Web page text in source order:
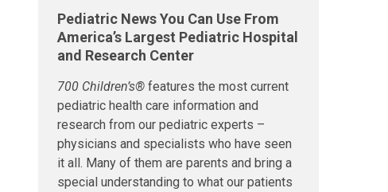
Pediatric News You Can Use From
America’s Largest Pediatric Hospital
and Research Center
700 Children’s® features the most current
pediatric health care information and
research from our pediatric experts –
physicians and specialists who have seen
it all. Many of them are parents and bring a
special understanding to what our patients